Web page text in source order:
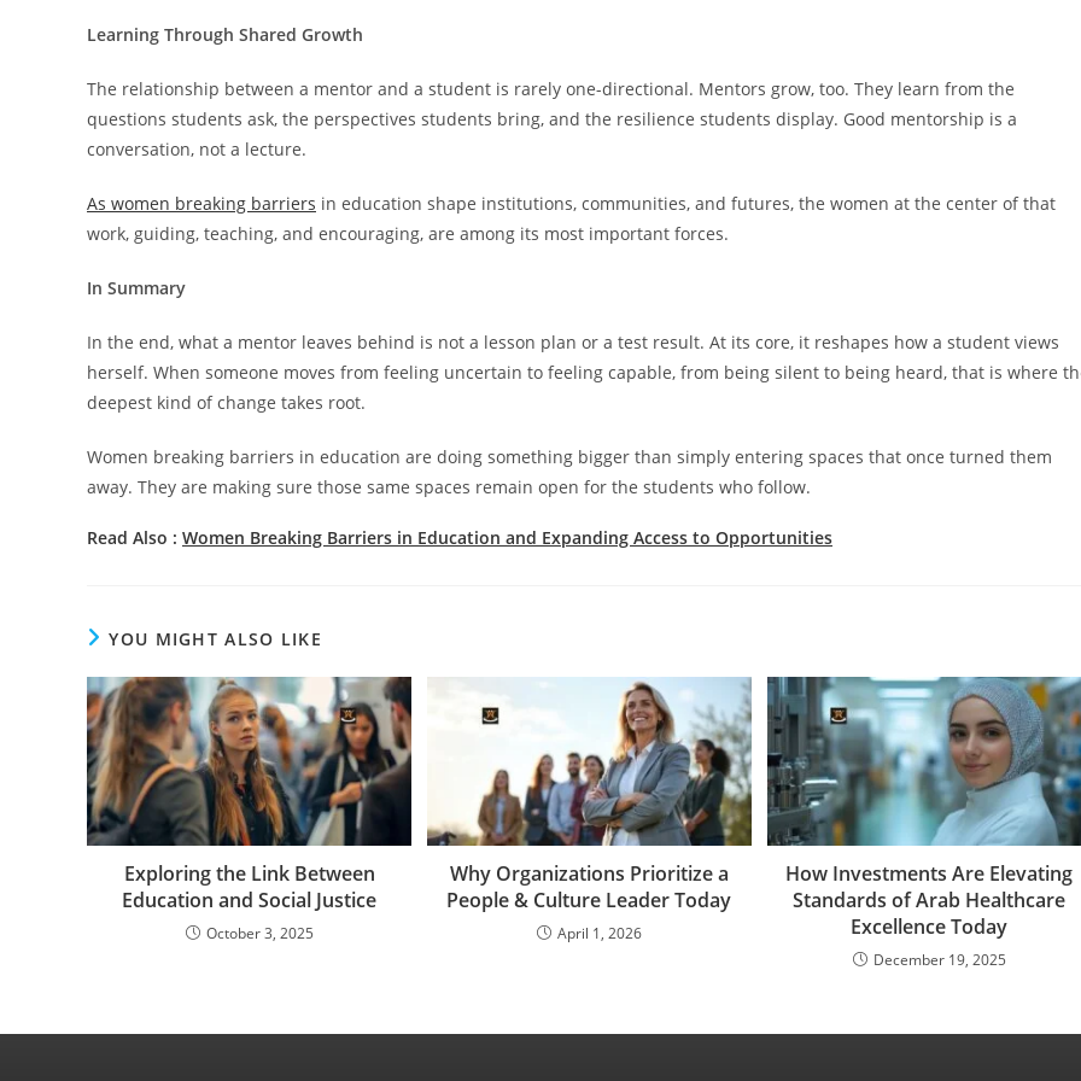
Learning Through Shared Growth
The relationship between a mentor and a student is rarely one-directional. Mentors grow, too. They learn from the
questions students ask, the perspectives students bring, and the resilience students display. Good mentorship is a
conversation, not a lecture.
As women breaking barriers in education shape institutions, communities, and futures, the women at the center of that
work, guiding, teaching, and encouraging, are among its most important forces.
In Summary
In the end, what a mentor leaves behind is not a lesson plan or a test result. At its core, it reshapes how a student views
herself. When someone moves from feeling uncertain to feeling capable, from being silent to being heard, that is where
deepest kind of change takes root.
Women breaking barriers in education are doing something bigger than simply entering spaces that once turned them
away. They are making sure those same spaces remain open for the students who follow.
Read Also : Women Breaking Barriers in Education and Expanding Access to Opportunities
YOU MIGHT ALSO LIKE
Exploring the Link Between
Education and Social Justice
October 3, 2025
Why Organizations Prioritize a
People & Culture Leader Today
April 1, 2026
How Investments Are Elevating
Standards of Arab Healthcare
Excellence Today
December 19, 2025